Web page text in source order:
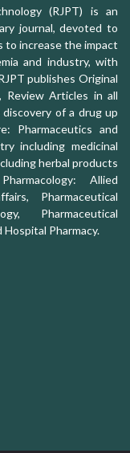
(RJPT) is an
journal, devoted to
to increase the impact
and industry, with
publishes Original
Review Articles in all
of a drug up
Pharmaceutics and
including medicinal
herbal products
Allied
Pharmaceutical
Pharmaceutical
Hospital Pharmacy.